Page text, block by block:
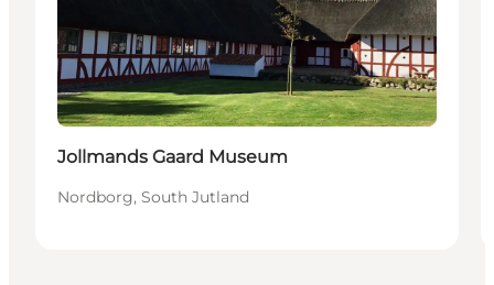
Jollmands Gaard Museum
Nordborg, South Jutland